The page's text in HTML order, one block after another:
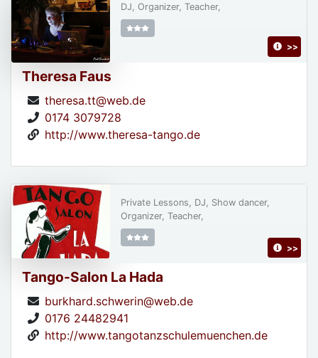
Theresa Faus
theresa.tt@web.de
0174 3079728
http://www.theresa-tango.de
DJ, Organizer, Teacher,
>>
Tango-Salon La Hada
burkhard.schwerin@web.de
0176 24482941
http://www.tangotanzschulemuenchen.de
Private Lessons, DJ, Show dancer,
Organizer, Teacher,
>>